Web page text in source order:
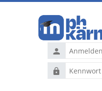
Anmeldename
Kennwort